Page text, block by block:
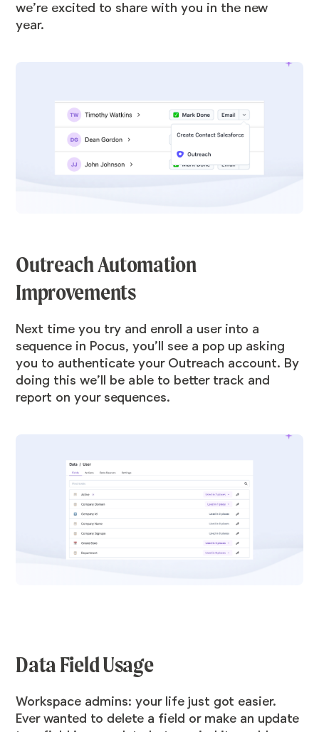
we’re excited to share with you in the new
year.
Outreach Automation
Improvements
Next time you try and enroll a user into a
sequence in Pocus, you’ll see a pop up asking
you to authenticate your Outreach account. By
doing this we’ll be able to better track and
report on your sequences.
Data Field Usage
Workspace admins: your life just got easier.
Ever wanted to delete a field or make an update